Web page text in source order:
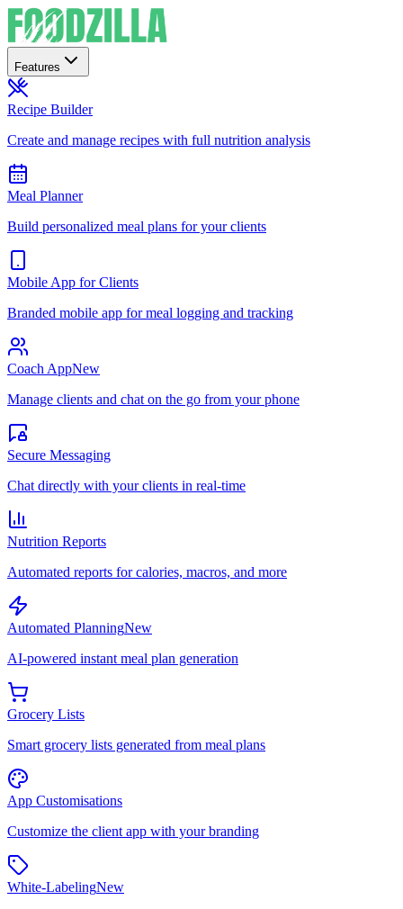
Features
Recipe Builder
Create and manage recipes with full nutrition analysis
Meal Planner
Build personalized meal plans for your clients
Mobile App for Clients
Branded mobile app for meal logging and tracking
Coach AppNew
Manage clients and chat on the go from your phone
Secure Messaging
Chat directly with your clients in real-time
Nutrition Reports
Automated reports for calories, macros, and more
Automated PlanningNew
AI-powered instant meal plan generation
Grocery Lists
Smart grocery lists generated from meal plans
App Customisations
Customize the client app with your branding
White-LabelingNew